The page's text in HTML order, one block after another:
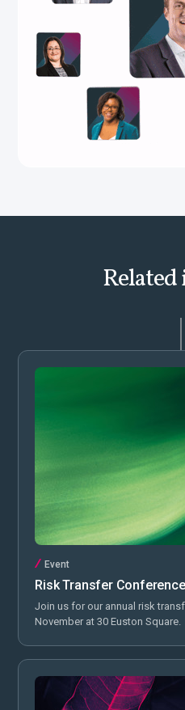
Event
Risk Transfer
Join us for our annual risk
November at 30 Euston Square.